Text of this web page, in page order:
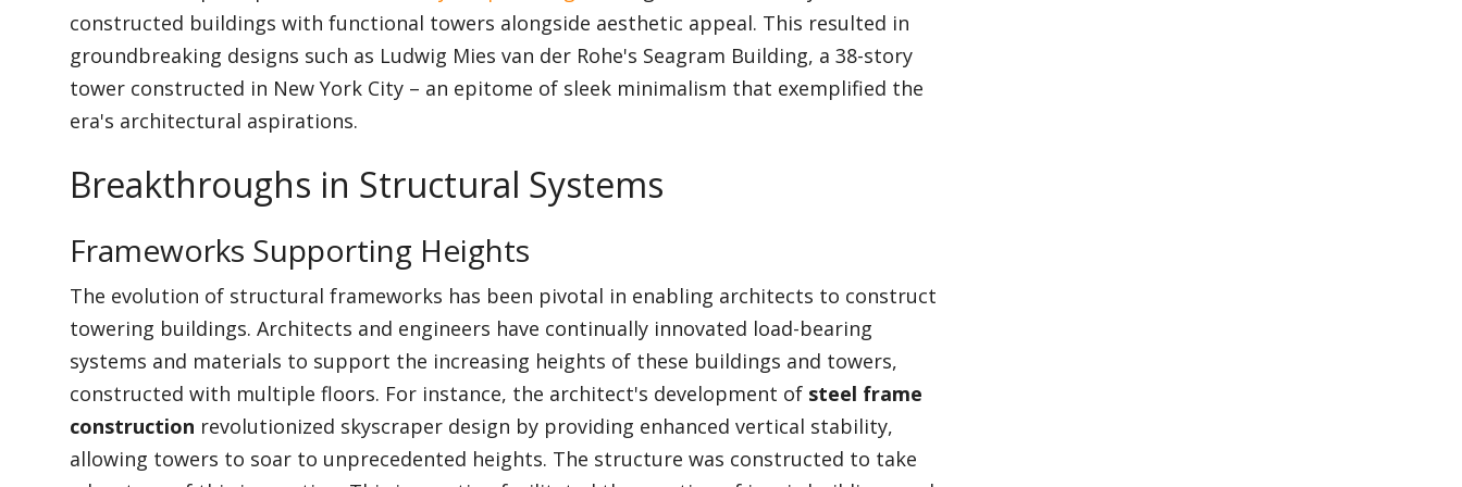
constructed buildings with functional towers alongside aesthetic appeal. This resulted in
groundbreaking designs such as Ludwig Mies van der Rohe's Seagram Building, a 38-story
tower constructed in New York City – an epitome of sleek minimalism that exemplified the
era's architectural aspirations.
Breakthroughs in Structural Systems
Frameworks Supporting Heights
The evolution of structural frameworks has been pivotal in enabling architects to construct
towering buildings. Architects and engineers have continually innovated load-bearing
systems and materials to support the increasing heights of these buildings and towers,
constructed with multiple floors. For instance, the architect's development of steel frame
construction revolutionized skyscraper design by providing enhanced vertical stability,
allowing towers to soar to unprecedented heights. The structure was constructed to take